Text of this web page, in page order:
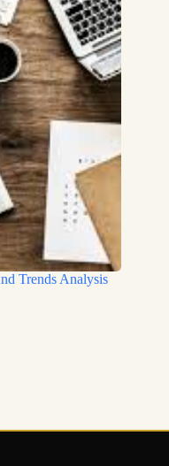
Trends Analysis